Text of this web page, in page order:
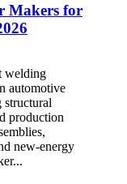
Makers for
welding
automotive
structural
production
new-energy